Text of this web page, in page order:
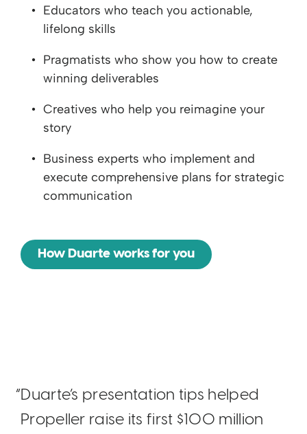
Educators who teach you actionable,
lifelong skills
Pragmatists who show you how to create
winning deliverables
Creatives who help you reimagine your
story
Business experts who implement and
execute comprehensive plans for strategic
communication
How Duarte works for you
“Duarte’s presentation tips helped
Propeller raise its first $100 million